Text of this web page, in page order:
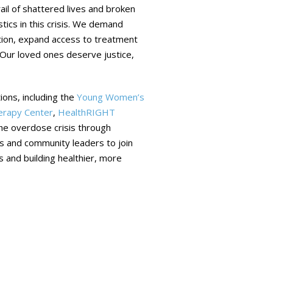
of shattered lives and broken
in this crisis. We demand
expand access to treatment
loved ones deserve justice,
including the Young Women’s
Center, HealthRIGHT
overdose crisis through
and community leaders to join
building healthier, more